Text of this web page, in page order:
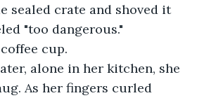
sealed crate and shoved it
"too dangerous."
cup.
alone in her kitchen, she
As her fingers curled